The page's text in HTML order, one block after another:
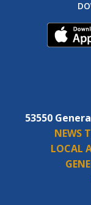
53550
NEWS
LOCAL